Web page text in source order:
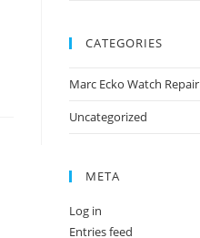
CATEGORIES
Marc Ecko Watch Repair
Uncategorized
META
Log in
Entries feed